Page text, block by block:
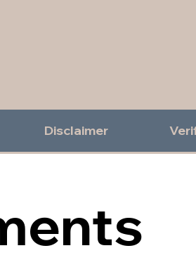
Disclaimer